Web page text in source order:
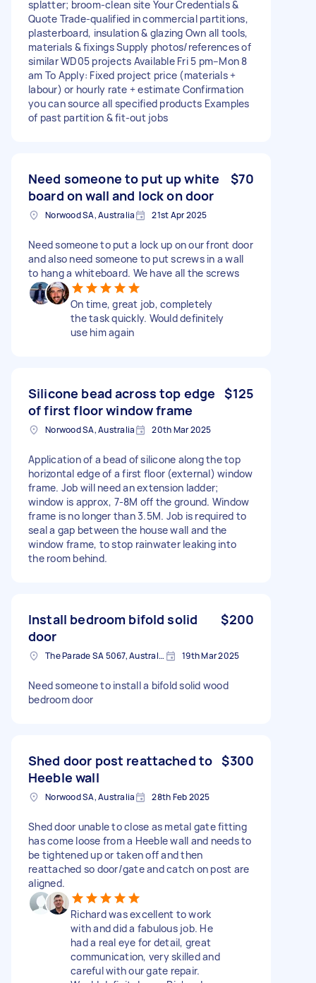
splatter; broom-clean site Your Credentials &
Quote Trade-qualified in commercial partitions,
plasterboard, insulation & glazing Own all tools,
materials & fixings Supply photos/references of
similar WD05 projects Available Fri 5 pm–Mon 8
am To Apply: Fixed project price (materials +
labour) or hourly rate + estimate Confirmation
you can source all specified products Examples
of past partition & fit-out jobs
Need someone to put up white
board on wall and lock on door
$70
Norwood SA, Australia 21st Apr 2025
Need someone to put a lock up on our front door
and also need someone to put screws in a wall
to hang a whiteboard. We have all the screws
On time, great job, completely
the task quickly. Would definitely
use him again
Silicone bead across top edge
of first floor window frame
$125
Norwood SA, Australia 20th Mar 2025
Application of a bead of silicone along the top
horizontal edge of a first floor (external) window
frame. Job will need an extension ladder;
window is approx, 7-8M off the ground. Window
frame is no longer than 3.5M. Job is required to
seal a gap between the house wall and the
window frame, to stop rainwater leaking into
the room behind.
Install bedroom bifold solid
door
$200
The Parade SA 5067, Australia 19th Mar 2025
Need someone to install a bifold solid wood
bedroom door
Shed door post reattached to
Heeble wall
$300
Norwood SA, Australia 28th Feb 2025
Shed door unable to close as metal gate fitting
has come loose from a Heeble wall and needs to
be tightened up or taken off and then
reattached so door/gate and catch on post are
aligned.
Richard was excellent to work
with and did a fabulous job. He
had a real eye for detail, great
communication, very skilled and
careful with our gate repair.